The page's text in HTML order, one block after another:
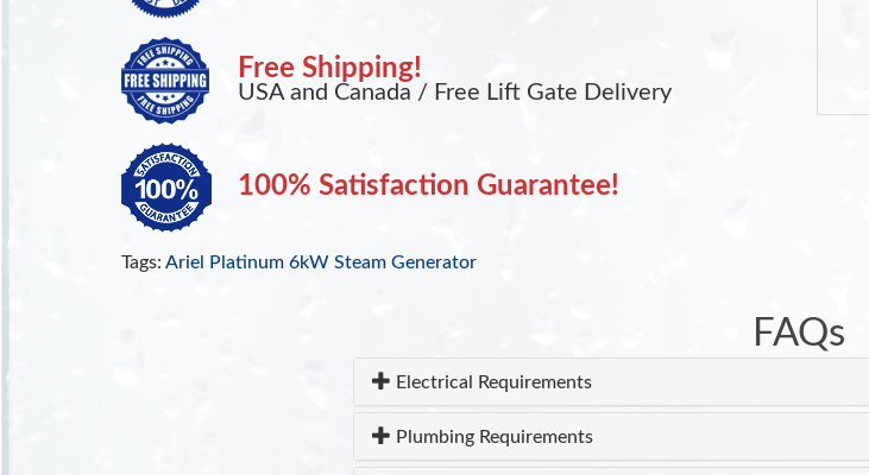
Free Shipping!
USA and Canada / Free Lift Gate Delivery
100% Satisfaction Guarantee!
Tags: Ariel Platinum 6kW Steam Generator
FAQs
Electrical Requirements
Plumbing Requirements